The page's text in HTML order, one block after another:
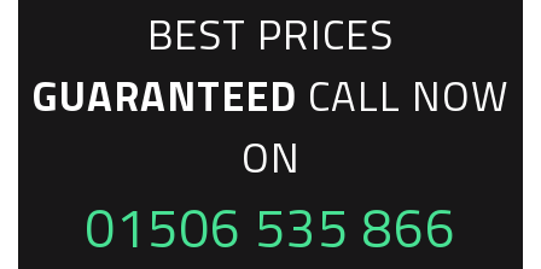
BEST PRICES
GUARANTEED CALL NOW
ON
01506 535 866